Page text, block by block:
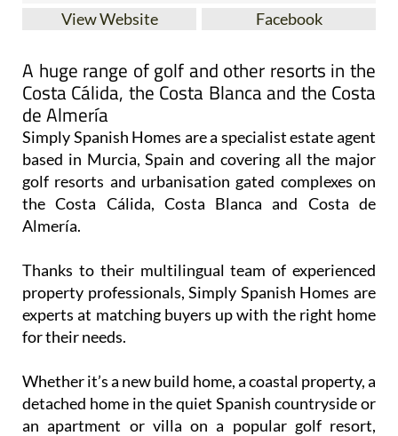
View Website Facebook
A huge range of golf and other resorts in the
Costa Cálida, the Costa Blanca and the Costa
de Almería
Simply Spanish Homes are a specialist estate agent
based in Murcia, Spain and covering all the major
golf resorts and urbanisation gated complexes on
the Costa Cálida, Costa Blanca and Costa de
Almería.
Thanks to their multilingual team of experienced
property professionals, Simply Spanish Homes are
experts at matching buyers up with the right home
for their needs.
Whether it’s a new build home, a coastal property, a
detached home in the quiet Spanish countryside or
an apartment or villa on a popular golf resort,